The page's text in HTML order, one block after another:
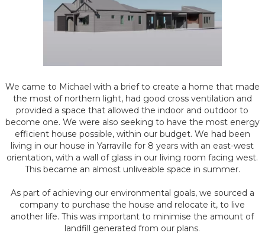
We came to Michael with a brief to create a home that made
the most of northern light, had good cross ventilation and
provided a space that allowed the indoor and outdoor to
become one. We were also seeking to have the most energy
efficient house possible, within our budget. We had been
living in our house in Yarraville for 8 years with an east-west
orientation, with a wall of glass in our living room facing west.
This became an almost unliveable space in summer.
As part of achieving our environmental goals, we sourced a
company to purchase the house and relocate it, to live
another life. This was important to minimise the amount of
landfill generated from our plans.